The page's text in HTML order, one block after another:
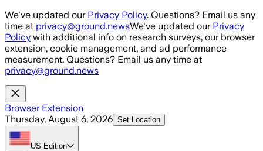
Skip to main content
We've updated our Privacy Policy. Questions? Email us any
time at privacy@ground.newsWe've updated our Privacy
Policy with additional info on research surveys, our browser
extension, cookie management, and ad performance
measurement. Questions? Email us any time at
privacy@ground.news
Browser Extension
Thursday, August 6, 2026 Set Location
US Edition